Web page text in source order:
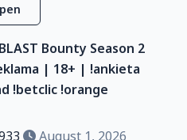
Bounty Season 2
| 18+ | !ankieta
!betclic !orange
August 1, 2026